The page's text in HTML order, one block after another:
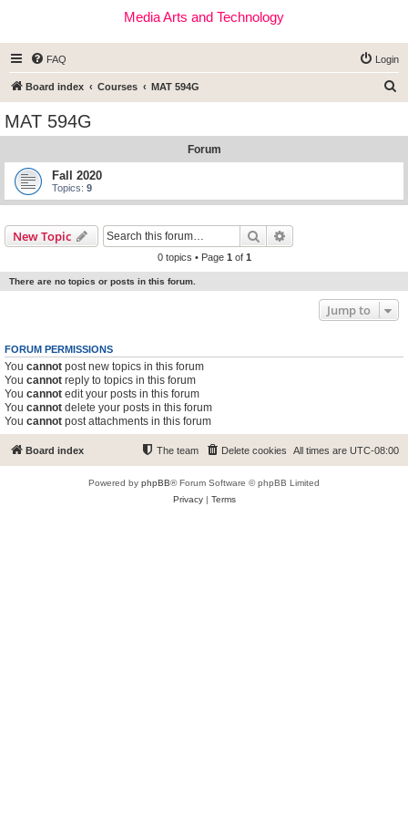
Media Arts and Technology
FAQ Login
Board index Courses MAT 594G
MAT 594G
Forum
Fall 2020
Topics: 9
New Topic Search
0 topics • Page 1 of 1
There are no topics or posts in this forum.
Jump to
FORUM PERMISSIONS
You cannot post new topics in this forum
You cannot reply to topics in this forum
You cannot edit your posts in this forum
You cannot delete your posts in this forum
You cannot post attachments in this forum
Board index All times are UTC-08:00
Delete cookies
The team
Powered by phpBB® Forum Software © phpBB Limited
Privacy| Terms